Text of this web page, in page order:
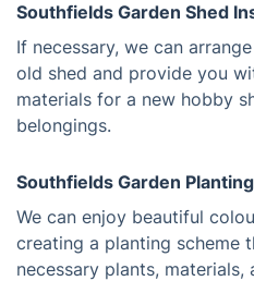
Southfields Garden Shed
If necessary, we can
old shed and provide you
materials for a new hobby
belongings.
Southfields Garden Planting
We can enjoy beautiful
creating a planting scheme
necessary plants, materials,